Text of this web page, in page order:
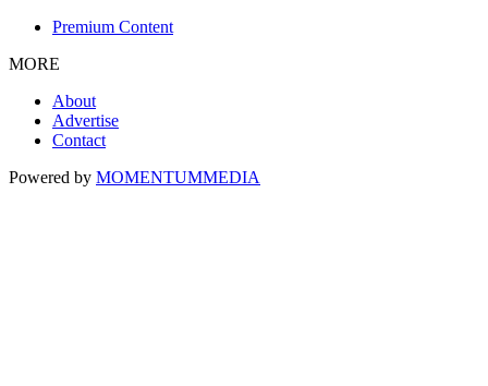
Premium Content
MORE
About
Advertise
Contact
Powered by MOMENTUMMEDIA